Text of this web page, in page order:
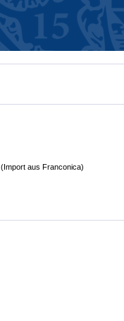
(Import aus Franconica)